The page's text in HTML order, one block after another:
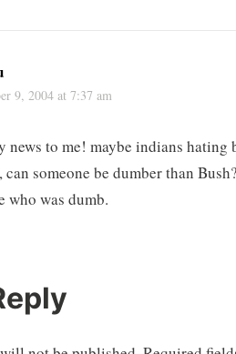
9, 2004 at 7:37 am
news to me! maybe indians
can someone be dumber than
who was dumb.